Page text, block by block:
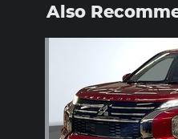
Also